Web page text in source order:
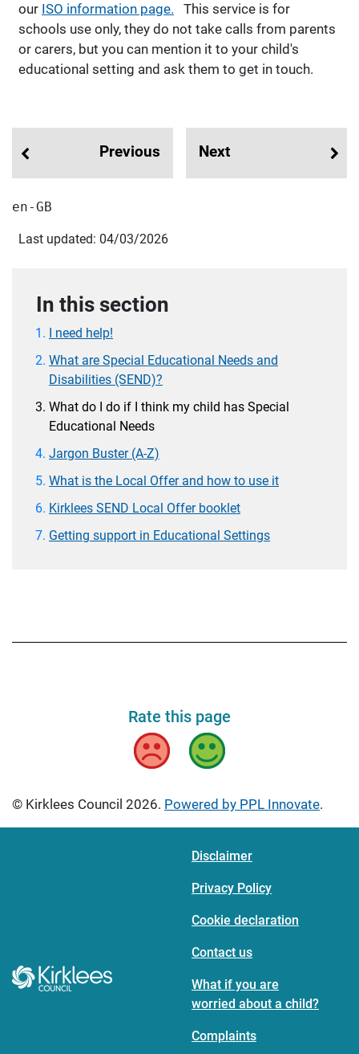
our ISO information page. This service is for
schools use only, they do not take calls from parents
or carers, but you can mention it to your child's
educational setting and ask them to get in touch.
Previous Next
en-GB
Last updated: 04/03/2026
In this section
I need help!
What are Special Educational Needs and
Disabilities (SEND)?
What do I do if I think my child has Special
Educational Needs
Jargon Buster (A-Z)
What is the Local Offer and how to use it
Kirklees SEND Local Offer booklet
Getting support in Educational Settings
Rate this page
Bad Good
© Kirklees Council 2026. Powered by PPL Innovate.
Disclaimer
Privacy Policy
Cookie declaration
Contact us
What if you are
worried about a child?
Complaints